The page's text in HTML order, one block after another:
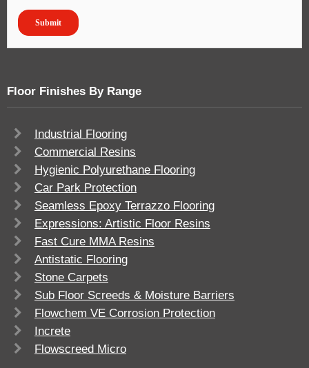
Floor Finishes By Range
Industrial Flooring
Commercial Resins
Hygienic Polyurethane Flooring
Car Park Protection
Seamless Epoxy Terrazzo Flooring
Expressions: Artistic Floor Resins
Fast Cure MMA Resins
Antistatic Flooring
Stone Carpets
Sub Floor Screeds & Moisture Barriers
Flowchem VE Corrosion Protection
Increte
Flowscreed Micro